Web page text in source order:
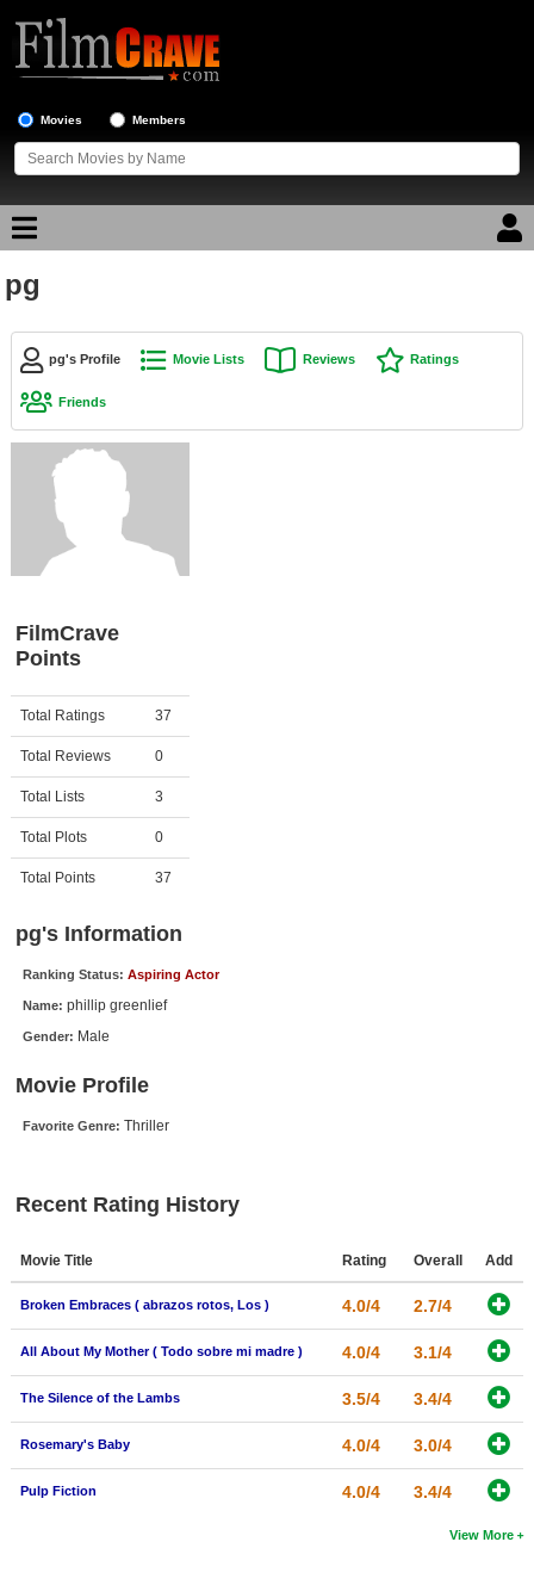
Movies Members
Movie Reviews
Movie Lists
Top Movies by Year
Top Movies by Language
Member Movie Lists
New Movies
Movies Coming Soon
In Theater
New DVD Releases
New DVD Releases
Coming to DVD
Meet Members
New Members
Member Statistics
Find Movies
Find Lists
Find Members
Login
pg
pg's Profile Movie Lists Reviews Ratings
Friends
FilmCrave
Points
Activity Points
Total Ratings 37
Total Reviews 0
Total Lists 3
Total Plots 0
Total Points 37
pg's Information
Ranking Status: Aspiring Actor
Name: phillip greenlief
Gender: Male
Movie Profile
Favorite Genre: Thriller
Recent Rating History
Movie Title Rating Overall Add
Broken Embraces ( abrazos rotos, Los ) 4.0/4 2.7/4
All About My Mother ( Todo sobre mi madre ) 4.0/4 3.1/4
The Silence of the Lambs 3.5/4 3.4/4
Rosemary's Baby 4.0/4 3.0/4
Pulp Fiction 4.0/4 3.4/4
View More